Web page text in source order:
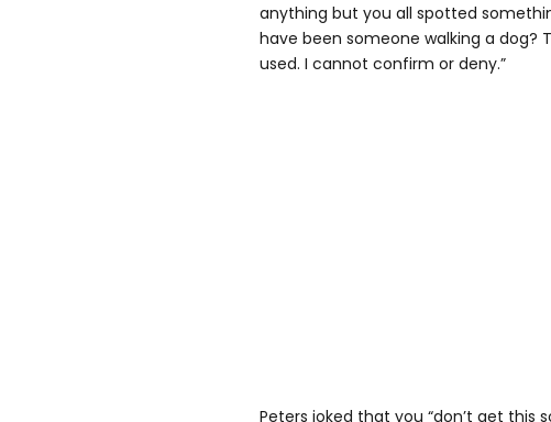
anything but you all spotted
have been someone walking a dog?
used. I cannot confirm or deny.”
Peters joked that you “don’t get this